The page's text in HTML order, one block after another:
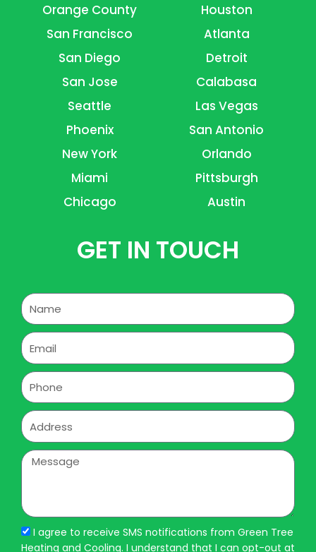
Orange County
San Francisco
San Diego
San Jose
Seattle
Phoenix
New York
Miami
Chicago
Houston
Atlanta
Detroit
Calabasa
Las Vegas
San Antonio
Orlando
Pittsburgh
Austin
GET IN TOUCH
Name
Email
Phone
Address
Message
I agree to receive SMS notifications from Green Tree
Heating and Cooling. I understand that I can opt-out at